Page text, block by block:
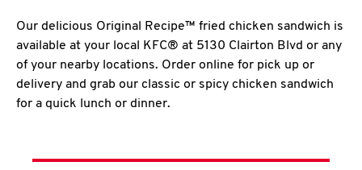
Our delicious Original Recipe™ fried chicken sandwich is
available at your local KFC® at 5130 Clairton Blvd or any
of your nearby locations. Order online for pick up or
delivery and grab our classic or spicy chicken sandwich
for a quick lunch or dinner.